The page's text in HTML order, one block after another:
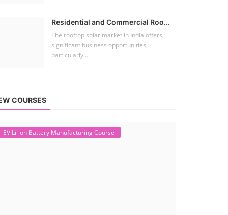
Residential and Commercial Roo...
The rooftop solar market in India offers
significant business opportunities,
particularly ...
COURSES
EV Li-ion Battery Manufacturing Course